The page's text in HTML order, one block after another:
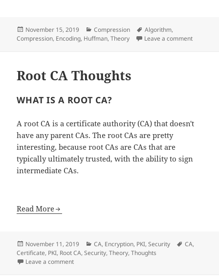
Posted
on
November 15, 2019 Categories
Compression Tags
Algorithm,
Compression, Encoding, Huffman,Theory Leave a commenton
Root CA Thoughts
WHAT IS A ROOT CA?
A root CA is a certificate authority (CA) that doesn't
have any parent CAs. The root CAs are pretty
interesting, because root CAs are CAs that are
typically ultimately trusted, with the ability to sign
intermediate CAs.
Read More
Posted
on
November 11, 2019 Categories
CA, Encryption, PKI,Security Tags
CA,
Certificate, PKI, Root CA,Security,Theory,Thoughts
Leave a commenton Root CA Thoughts